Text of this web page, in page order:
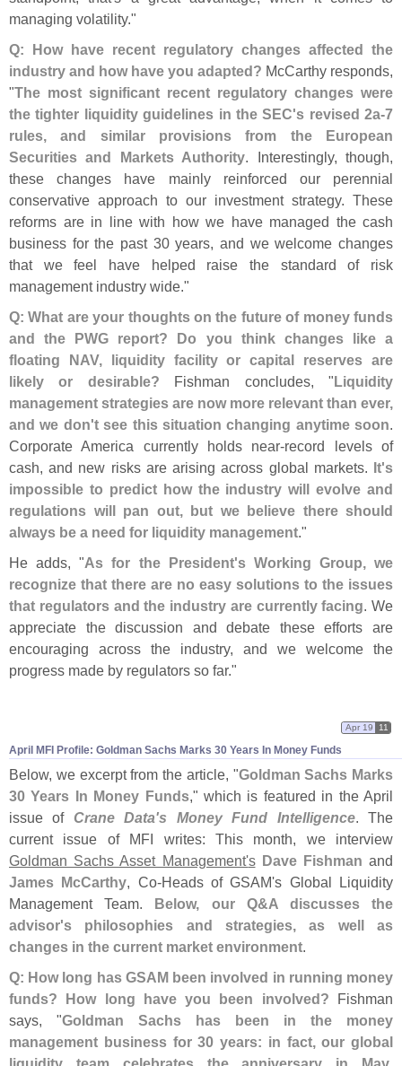
managing volatility."
Q: How have recent regulatory changes affected the
industry and how have you adapted? McCarthy responds,
"The most significant recent regulatory changes were
the tighter liquidity guidelines in the SEC's revised 2a-7
rules, and similar provisions from the European
Securities and Markets Authority. Interestingly, though,
these changes have mainly reinforced our perennial
conservative approach to our investment strategy. These
reforms are in line with how we have managed the cash
business for the past 30 years, and we welcome changes
that we feel have helped raise the standard of risk
management industry wide."
Q: What are your thoughts on the future of money funds
and the PWG report? Do you think changes like a
floating NAV, liquidity facility or capital reserves are
likely or desirable? Fishman concludes, "Liquidity
management strategies are now more relevant than ever,
and we don't see this situation changing anytime soon.
Corporate America currently holds near-record levels of
cash, and new risks are arising across global markets. It's
impossible to predict how the industry will evolve and
regulations will pan out, but we believe there should
always be a need for liquidity management."
He adds, "As for the President's Working Group, we
recognize that there are no easy solutions to the issues
that regulators and the industry are currently facing. We
appreciate the discussion and debate these efforts are
encouraging across the industry, and we welcome the
progress made by regulators so far."
April MFI Profile: Goldman Sachs Marks 30 Years In Money Funds
Apr 19 11
Below, we excerpt from the article, "Goldman Sachs Marks
30 Years In Money Funds," which is featured in the April
issue of Crane Data's Money Fund Intelligence. The
current issue of MFI writes: This month, we interview
Goldman Sachs Asset Management's Dave Fishman and
James McCarthy, Co-Heads of GSAM's Global Liquidity
Management Team. Below, our Q&A discusses the
advisor's philosophies and strategies, as well as
changes in the current market environment.
Q: How long has GSAM been involved in running money
funds? How long have you been involved? Fishman
says, "Goldman Sachs has been in the money
management business for 30 years: in fact, our global